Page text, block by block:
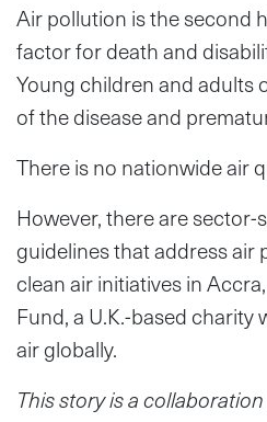
Air pollution is the second
factor for death and
Young children and adults
of the disease and
There is no nationwide air
However, there are
guidelines that address air
clean air initiatives in
Fund, a U.K.-based
air globally.
This story is a